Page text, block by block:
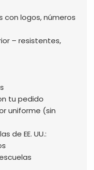
logos, números
– resistentes,
tu pedido
uniforme (sin
de EE. UU.: